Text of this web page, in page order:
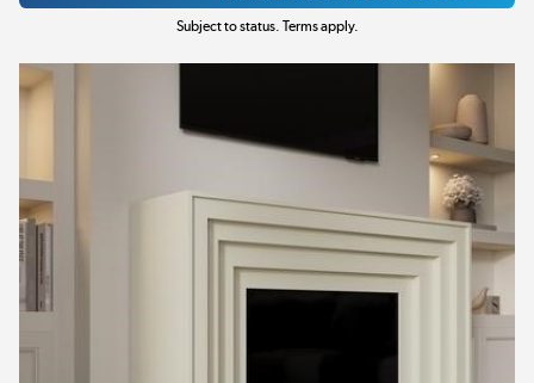
Subject to status. Terms apply.